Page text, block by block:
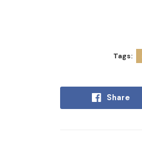
Tags:
Share